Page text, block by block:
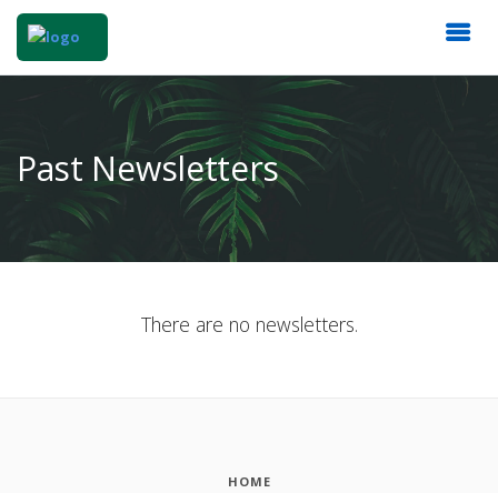
Past Newsletters
There are no newsletters.
HOME